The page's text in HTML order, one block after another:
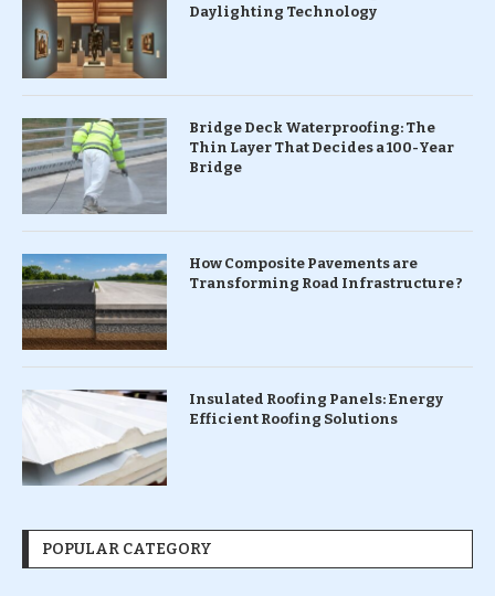
Daylighting Technology
Bridge Deck Waterproofing: The
Thin Layer That Decides a 100-Year
Bridge
How Composite Pavements are
Transforming Road Infrastructure ?
Insulated Roofing Panels: Energy
Efficient Roofing Solutions
POPULAR CATEGORY